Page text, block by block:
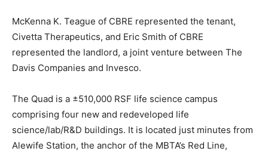
McKenna K. Teague of CBRE represented the tenant,
Civetta Therapeutics, and Eric Smith of CBRE
represented the landlord, a joint venture between The
Davis Companies and Invesco.
The Quad is a ±510,000 RSF life science campus
comprising four new and redeveloped life
science/lab/R&D buildings. It is located just minutes from
Alewife Station, the anchor of the MBTA’s Red Line,